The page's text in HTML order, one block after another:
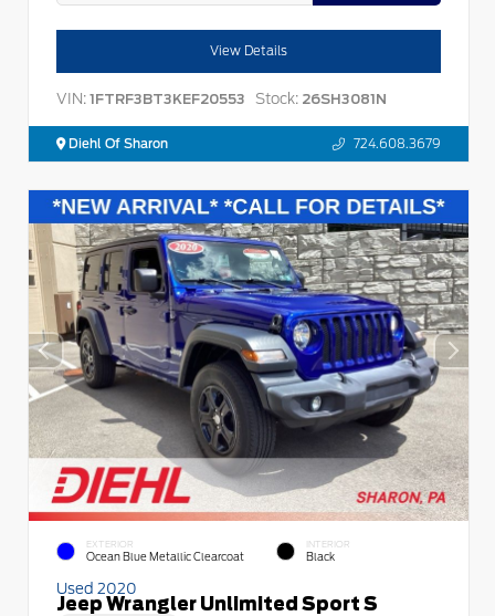
View Details
VIN: 1FTRF3BT3KEF20553 Stock: 26SH3081N
Diehl Of Sharon 724.608.3679
EXTERIOR
Ocean Blue Metallic Clearcoat
INTERIOR
Black
Used 2020
Jeep Wrangler Unlimited Sport S